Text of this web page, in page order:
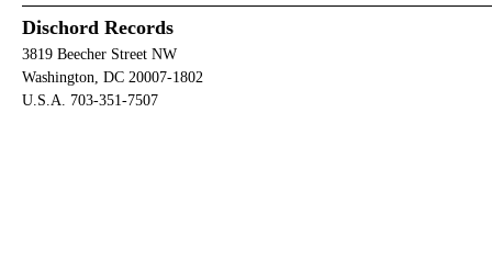
Dischord Records
3819 Beecher Street NW
Washington, DC 20007-1802
U.S.A. 703-351-7507